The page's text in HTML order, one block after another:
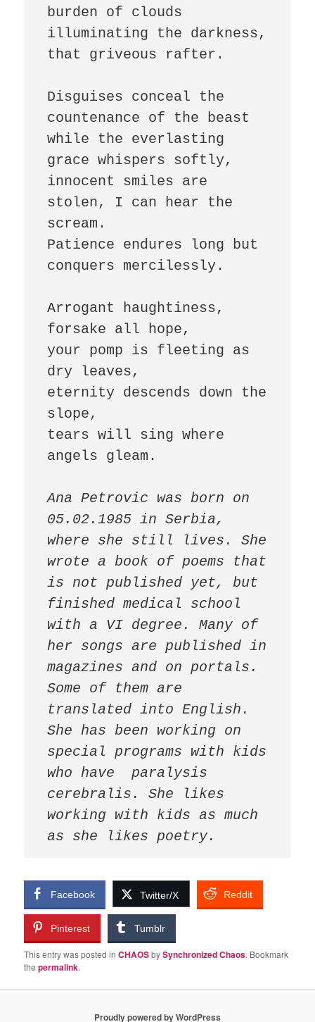
burden of clouds
illuminating the darkness,
that griveous rafter.
Disguises conceal the
countenance of the beast
while the everlasting
grace whispers softly,
innocent smiles are
stolen, I can hear the
scream.
Patience endures long but
conquers mercilessly.
Arrogant haughtiness,
forsake all hope,
your pomp is fleeting as
dry leaves,
eternity descends down the
slope,
tears will sing where
angels gleam.
Ana Petrovic was born on
05.02.1985 in Serbia,
where she still lives. She
wrote a book of poems that
is not published yet, but
finished medical school
with a VI degree. Many of
her songs are published in
magazines and on portals.
Some of them are
translated into English.
She has been working on
special programs with kids
who have  paralysis
cerebralis. She likes
working with kids as much
as she likes poetry.
Facebook Twitter/X Reddit
Pinterest Tumblr
This entry was posted inCHAOSbySynchronized Chaos. Bookmark
thepermalink.
Proudly powered by WordPress